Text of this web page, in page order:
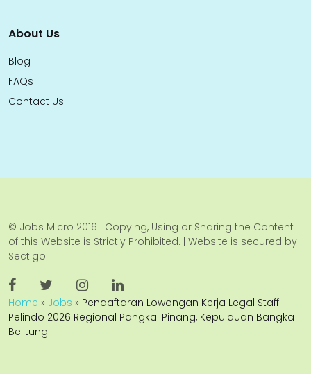
About Us
Blog
FAQs
Contact Us
© Jobs Micro 2016 | Copying, Using or Sharing the Content
of this Website is Strictly Prohibited. | Website is secured by
Sectigo
Home » Jobs » Pendaftaran Lowongan Kerja Legal Staff
Pelindo 2026 Regional Pangkal Pinang, Kepulauan Bangka
Belitung